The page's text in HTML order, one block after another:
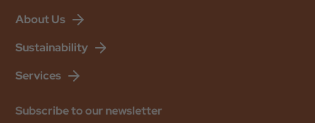
About Us
Sustainability
Services
Subscribe to our newsletter